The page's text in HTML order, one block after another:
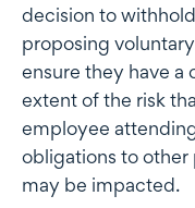
decision to
proposing
ensure they have a
extent of the risk
employee
obligations to
may be impacted.